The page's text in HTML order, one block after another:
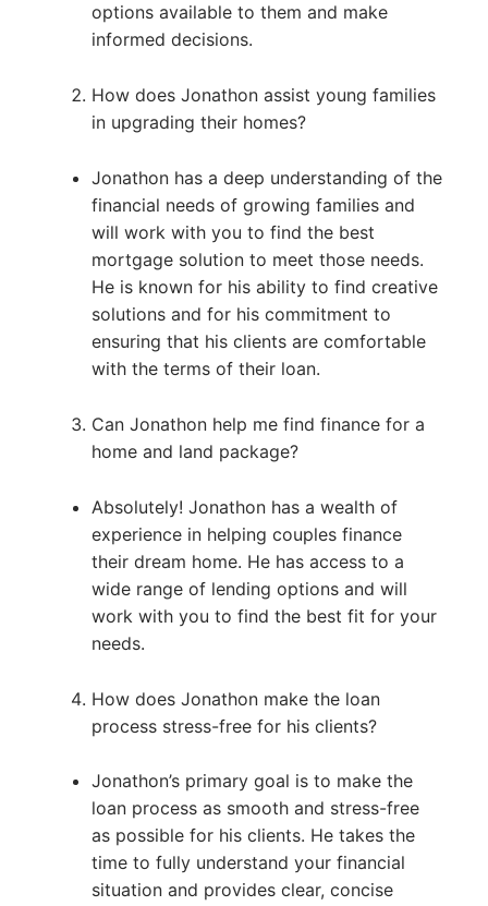
options available to them and make
informed decisions.
How does Jonathon assist young families
in upgrading their homes?
Jonathon has a deep understanding of the
financial needs of growing families and
will work with you to find the best
mortgage solution to meet those needs.
He is known for his ability to find creative
solutions and for his commitment to
ensuring that his clients are comfortable
with the terms of their loan.
Can Jonathon help me find finance for a
home and land package?
Absolutely! Jonathon has a wealth of
experience in helping couples finance
their dream home. He has access to a
wide range of lending options and will
work with you to find the best fit for your
needs.
How does Jonathon make the loan
process stress-free for his clients?
Jonathon’s primary goal is to make the
loan process as smooth and stress-free
as possible for his clients. He takes the
time to fully understand your financial
situation and provides clear, concise